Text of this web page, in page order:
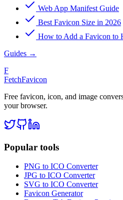
Web App Manifest Guide
Best Favicon Size in 2026
How to Add a Favicon to
Guides →
F
FetchFavicon
Free favicon, icon, and image
your browser.
Popular tools
PNG to ICO Converter
JPG to ICO Converter
SVG to ICO Converter
Favicon Generator